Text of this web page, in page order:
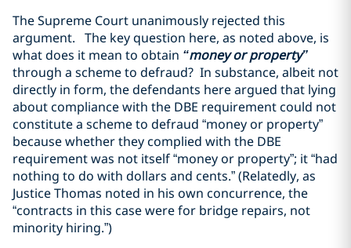
The Supreme Court unanimously rejected this
argument. The key question here, as noted above, is
what does it mean to obtain “money or property”
through a scheme to defraud? In substance, albeit not
directly in form, the defendants here argued that lying
about compliance with the DBE requirement could not
constitute a scheme to defraud “money or property”
because whether they complied with the DBE
requirement was not itself “money or property”; it “had
nothing to do with dollars and cents.” (Relatedly, as
Justice Thomas noted in his own concurrence, the
“contracts in this case were for bridge repairs, not
minority hiring.”)